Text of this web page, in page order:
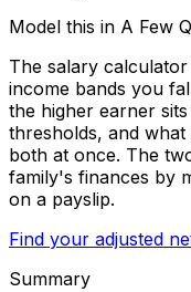
Model this in A Few
The salary
income bands you
the higher earner
thresholds, and
both at once. The
family's finances by
on a payslip.
Find your adjusted
Summary